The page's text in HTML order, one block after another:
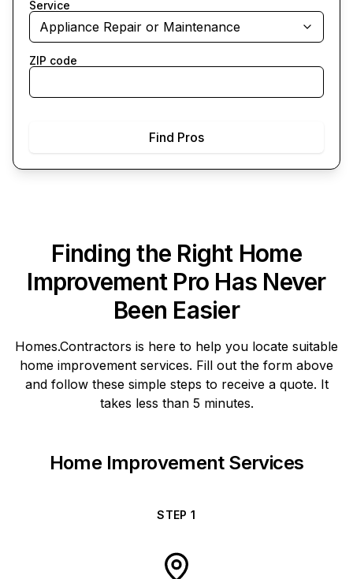
Service
Appliance Repair or Maintenance
ZIP code
Find Pros
Finding the Right Home
Improvement Pro Has Never
Been Easier
Homes.Contractors is here to help you locate suitable
home improvement services. Fill out the form above
and follow these simple steps to receive a quote. It
takes less than 5 minutes.
Home Improvement Services
STEP1